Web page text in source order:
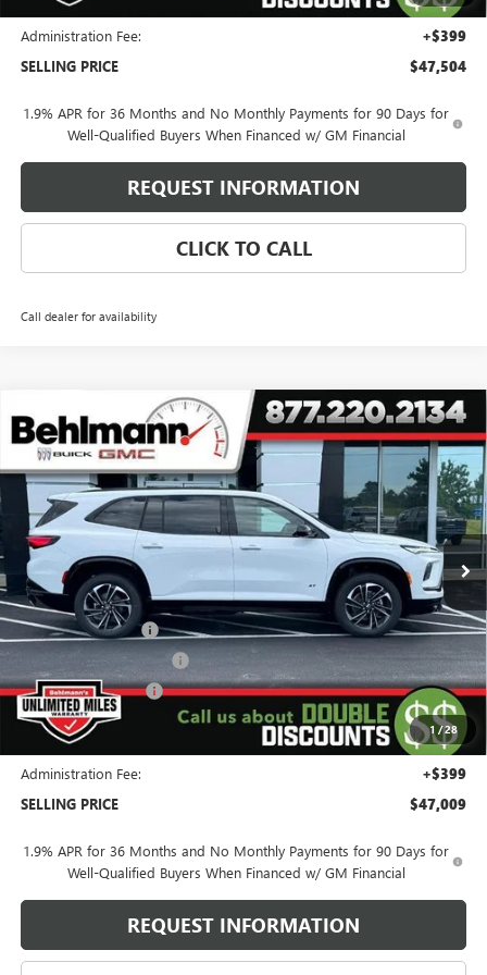
Administration Fee: +$399
SELLING PRICE $47,504
1.9% APR for 36 Months and No Monthly Payments for 90 Days for
Well-Qualified Buyers When Financed w/ GM Financial
REQUEST INFORMATION
CLICK TO CALL
Call dealer for availability
1/28
NEW 2026BUICK ENCLAVE4DR SPORT TOURING
VIN:5GAEVBKSXTJ355534Stock:260555SL Model: 4LD56
Courtesy Transportation Unit 6 mi Ext. Int.
$47,009
SELLING PRICE
MSRP: $57,610
Behlmann Discount -$6,000
Behlmann Blowout Cash -$3,000
Purchase Allowance -$1,250
Purchase Allowance for Current Eligible Non-GM Owners
-$750
Administration Fee: +$399
SELLING PRICE $47,009
1.9% APR for 36 Months and No Monthly Payments for 90 Days for
Well-Qualified Buyers When Financed w/ GM Financial
REQUEST INFORMATION
Compare Vehicle